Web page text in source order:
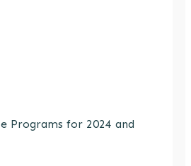
Programs for 2024 and